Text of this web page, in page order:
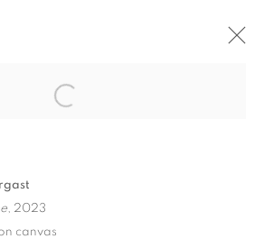
CDG" GROUP SHOW
, 2023
canvas